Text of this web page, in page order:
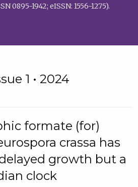
0895-1942; eISSN: 1556-1275).
1 • 2024
formate (for)
crassa has
growth but a
clock